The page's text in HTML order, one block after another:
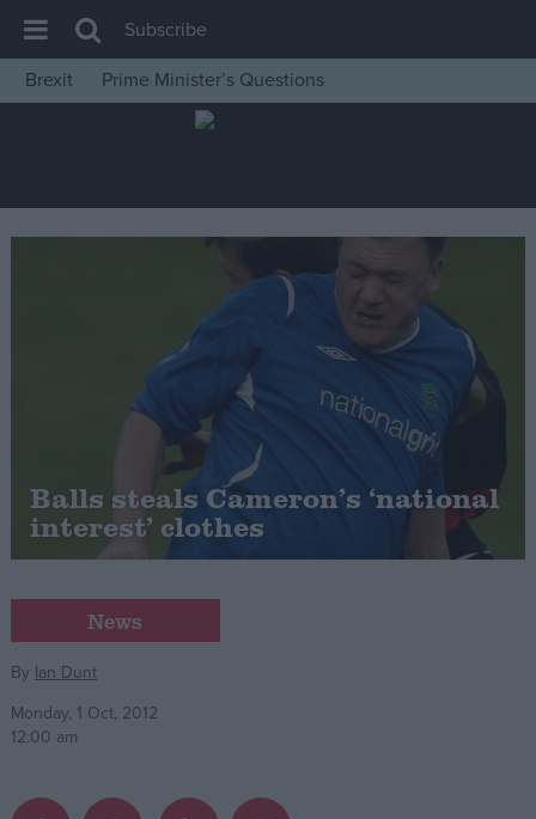
House of Commons
Insight
News
Levelling Up
Independence
Cost of Living
Latest Opinion Polls
Campaigns
Reference
Subscribe
Brexit
Prime Minister’s Questions
Balls steals Cameron’s ‘national
interest’ clothes
News
By Ian Dunt
Monday, 1 Oct, 2012
12:00 am